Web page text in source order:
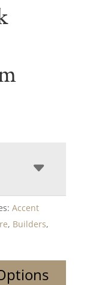
Accent
, Builders,